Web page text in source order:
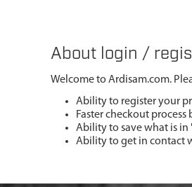
About login /
Welcome to Ardisam.com.
Ability to register your
Faster checkout process
Ability to save what is in
Ability to get in contact